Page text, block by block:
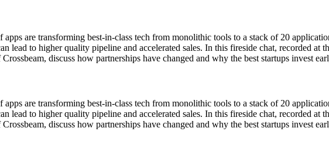
are transforming best-in-class tech from monolithic tools to a stack of 20
lead to higher quality pipeline and accelerated sales. In this fireside chat, recorded at
discuss how partnerships have changed and why the best startups invest
are transforming best-in-class tech from monolithic tools to a stack of 20
lead to higher quality pipeline and accelerated sales. In this fireside chat, recorded at
discuss how partnerships have changed and why the best startups invest